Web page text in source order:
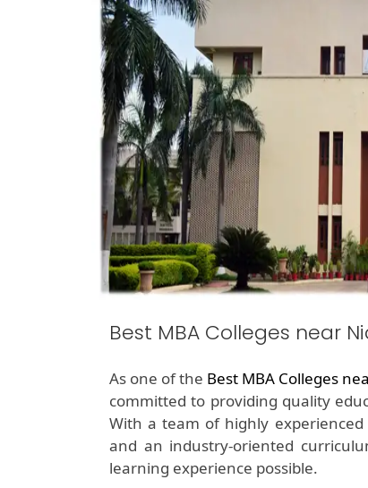
Best MBA Colleges near
As one of the Best MBA Colleges
committed to providing quality
With a team of highly
and an industry-oriented
learning experience possible.